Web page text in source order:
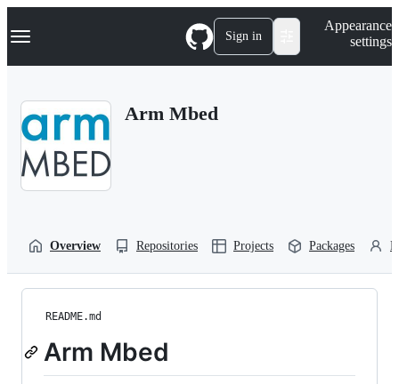
k
p
Navigation Menu Sign in
Appearance
settings
Arm Mbed
Overview Repositories Projects Packages
README.md
Arm Mbed